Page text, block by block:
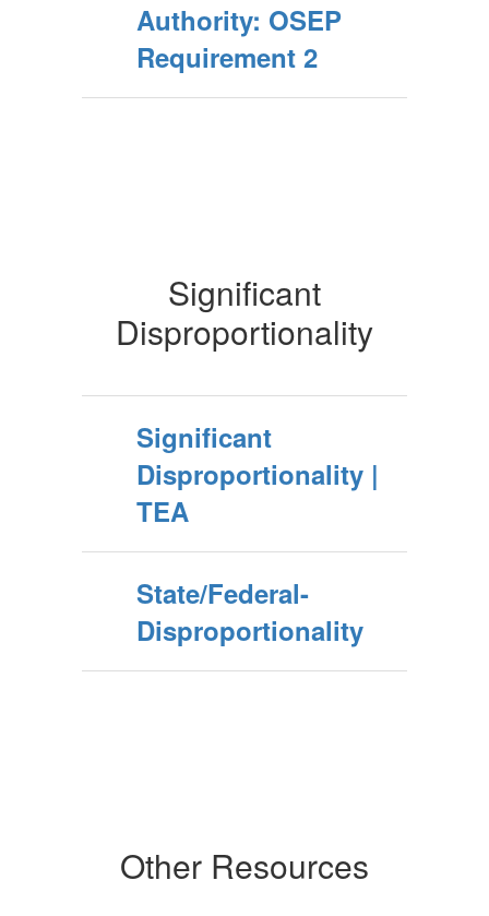
Authority: OSEP
Requirement 2
Significant
Disproportionality
Significant
Disproportionality |
TEA
State/Federal-
Disproportionality
Other Resources